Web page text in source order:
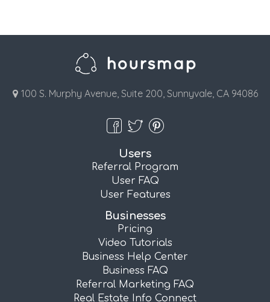
100 S. Murphy Avenue, Suite 200, Sunnyvale, CA 94086
Users
Referral Program
User FAQ
User Features
Businesses
Pricing
Video Tutorials
Business Help Center
Business FAQ
Referral Marketing FAQ
Real Estate Info Connect